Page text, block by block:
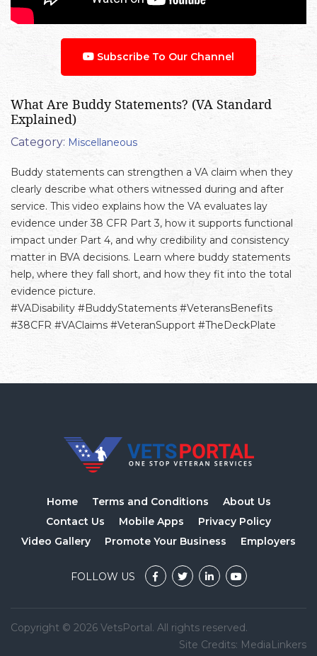
Subscribe To Our Channel
What Are Buddy Statements? (VA Standard
Explained)
Category: Miscellaneous
Buddy statements can strengthen a VA claim when they
clearly describe what others witnessed during and after
service. This video explains how the VA evaluates lay
evidence under 38 CFR Part 3, how it supports functional
impact under Part 4, and why credibility and consistency
matter in BVA decisions. Learn where buddy statements
help, where they fall short, and how they fit into the total
evidence picture.
#VADisability #BuddyStatements #VeteransBenefits
#38CFR #VAClaims #VeteranSupport #TheDeckPlate
Home Terms and Conditions
About Us
Contact Us
Mobile Apps
Privacy Policy
Video Gallery
Promote Your Business Employers
FOLLOW US
Copyright © 2026 VetsPortal. All rights reserved.
Site Credits: MediaLinkers